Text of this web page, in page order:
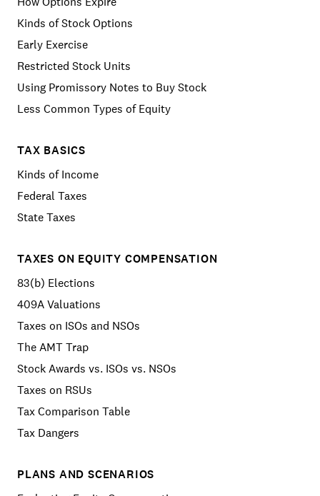
Kinds of Stock Options
Early Exercise
Restricted Stock Units
Using Promissory Notes to Buy Stock
Less Common Types of Equity
TAX BASICS
Kinds of Income
Federal Taxes
State Taxes
TAXES ON EQUITY COMPENSATION
83(b) Elections
409A Valuations
Taxes on ISOs and NSOs
The AMT Trap
Stock Awards vs. ISOs vs. NSOs
Taxes on RSUs
Tax Comparison Table
Tax Dangers
PLANS AND SCENARIOS